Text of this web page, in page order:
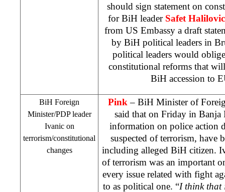
should sign statement on
for BiH leader Safet Halilovic
from US Embassy a draft
by BiH political leaders in
political leaders would
constitutional reforms that
BiH accession to
BiH Foreign
Minister/PDP leader
Ivanic on
terrorism/constitutional
changes
Pink– BiH Minister of
said that on Friday in Banja
information on police action
suspected of terrorism, have
including alleged BiH citizen.
of terrorism was an important
every issue related with fight
to as political one. “I think that